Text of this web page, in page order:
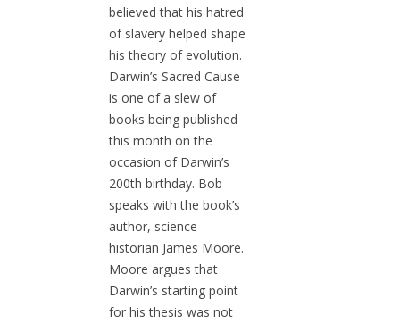
believed that his hatred
of slavery helped shape
his theory of evolution.
Darwin’s Sacred Cause
is one of a slew of
books being published
this month on the
occasion of Darwin’s
200th birthday. Bob
speaks with the book’s
author, science
historian James Moore.
Moore argues that
Darwin’s starting point
for his thesis was not